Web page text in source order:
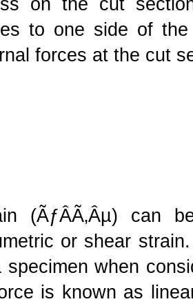
to one side of
forces at the cut
(ÃƒÂÃ‚Âµ) can
or shear
specimen when
is known as